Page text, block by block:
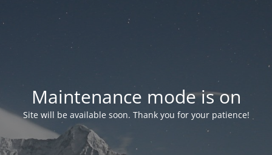
Maintenance mode is on
Site will be available soon. Thank you for your patience!